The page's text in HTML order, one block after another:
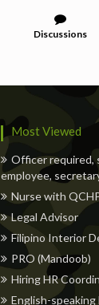
Discussions
Most Viewed
Officer required,
employee,
Nurse with
Legal Advisor
Filipino Interior
PRO (Mandoob)
Hiring HR
English-speaking